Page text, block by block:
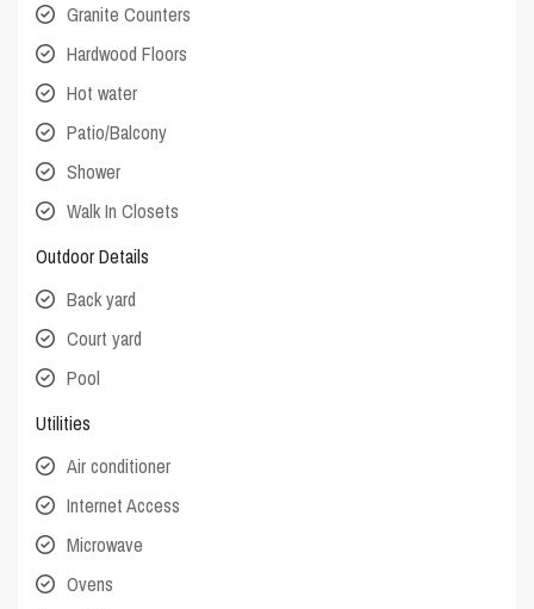
Granite Counters
Hardwood Floors
Hot water
Patio/Balcony
Shower
Walk In Closets
Outdoor Details
Back yard
Court yard
Pool
Utilities
Air conditioner
Internet Access
Microwave
Ovens